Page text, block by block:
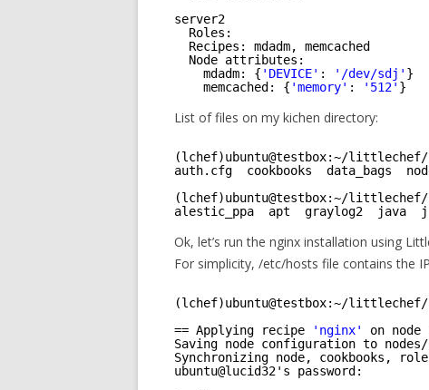
server2
Roles:
Recipes: mdadm, memcached
Node attributes:
mdadm: { 'DEVICE' : '/dev/sdj' }
memcached: { 'memory' : '512' }
List of files on my kichen directory:
(lchef)ubuntu@testbox:~/littlechef/
auth.cfg  cookbooks  data_bags
(lchef)ubuntu@testbox:~/littlechef/
alestic_ppa  apt  graylog2  java
Ok, let’s run the nginx installation using
For simplicity, /etc/hosts file contains the
(lchef)ubuntu@testbox:~/littlechef/
== Applying recipe
'nginx'
on
Saving node configuration to nodes
Synchronizing node, cookbooks,
ubuntu@lucid32's password: